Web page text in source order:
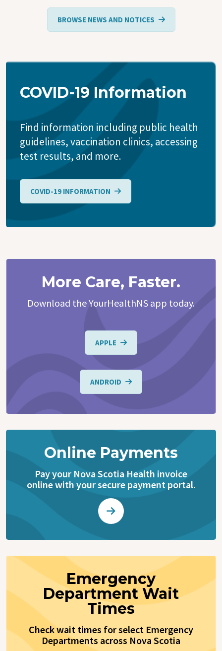
BROWSE NEWS AND NOTICES
COVID-19 Information
Find information including public health
guidelines, vaccination clinics, accessing
test results, and more.
COVID-19 INFORMATION
More Care, Faster.
Download the YourHealthNS app today.
APPLE
ANDROID
Online Payments
Pay your Nova Scotia Health invoice
online with your secure payment portal.
Emergency
Department Wait
Times
Check wait times for select Emergency
Departments across Nova Scotia